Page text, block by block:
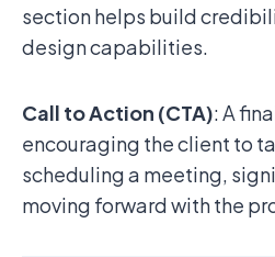
section helps build
design capabilities.
Call to Action (CTA): A
encouraging the client to
scheduling a meeting,
moving forward with the